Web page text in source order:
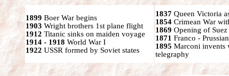
1899 Boer War begins
1903 Wright brothers 1st plane flight
1912 Titanic sinks on maiden voyage
1914 - 1918 World War I
1922 USSR formed by Soviet states
1837 Queen Victoria
1854 Crimean War
1869 Opening of Suez
1871 Franco -
1895 Marconi invents
telegraphy